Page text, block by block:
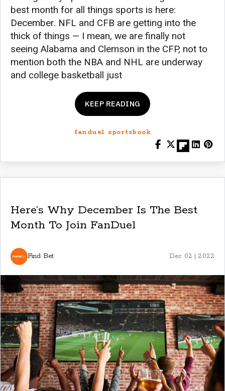
best month for all things sports is here:
December. NFL and CFB are getting into the
thick of things — I mean, we are finally not
seeing Alabama and Clemson in the CFP, not to
mention both the NBA and NHL are underway
and college basketball just
KEEP READING
fanduel sportsbook
Here’s Why December Is The Best
Month To Join FanDuel
Find Bet Dec 02 | 2022